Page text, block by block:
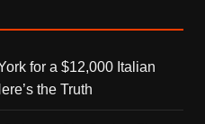
for a $12,000 Italian
the Truth